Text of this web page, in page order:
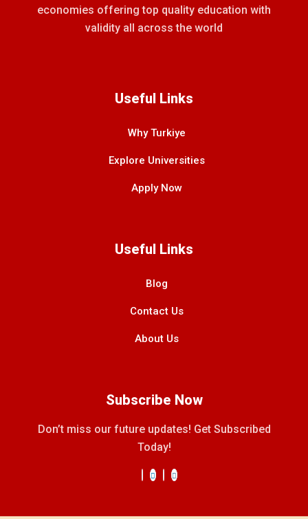
economies offering top quality education with
validity all across the world
Useful Links
Why Turkiye
Explore Universities
Apply Now
Useful Links
Blog
Contact Us
About Us
Subscribe Now
Don’t miss our future updates! Get Subscribed
Today!